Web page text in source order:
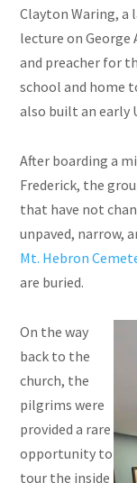
Clayton Waring, a
lecture on George
and preacher for
school and home
also built an early
After boarding a
Frederick, the
that have not
unpaved, narrow,
Mt. Hebron
are buried.
On the way
back to the
church, the
pilgrims were
provided a rare
opportunity to
tour the inside